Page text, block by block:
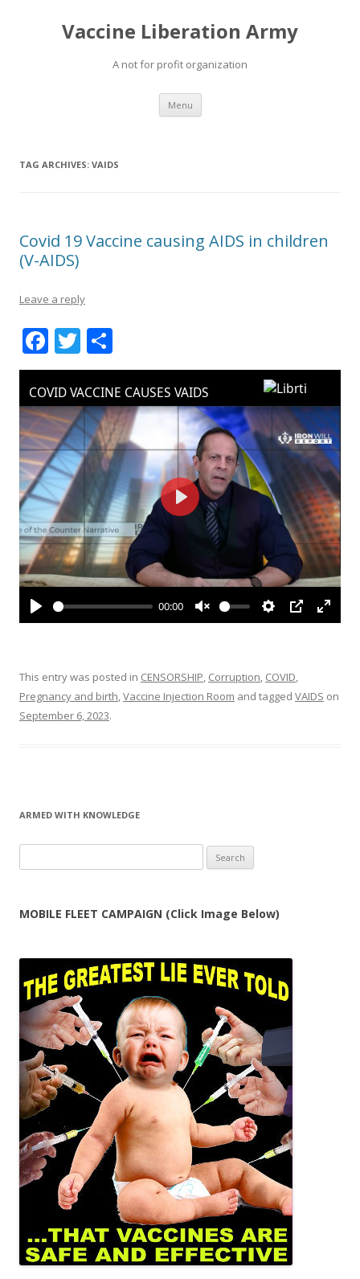
Vaccine Liberation Army
A not for profit organization
Menu Skip
content
TAG ARCHIVES: VAIDS
Covid 19 Vaccine causing AIDS in children
(V-AIDS)
Leave a reply
F
ac
e
b
o
o
k
T
w
itt
er
h
ar
e
This entry was posted in CENSORSHIP, Corruption, COVID,
Pregnancy and birth,Vaccine Injection Room and tagged VAIDS on
September 6, 2023.
ARMED WITH KNOWLEDGE
for:
MOBILE FLEET CAMPAIGN (Click Image Below)